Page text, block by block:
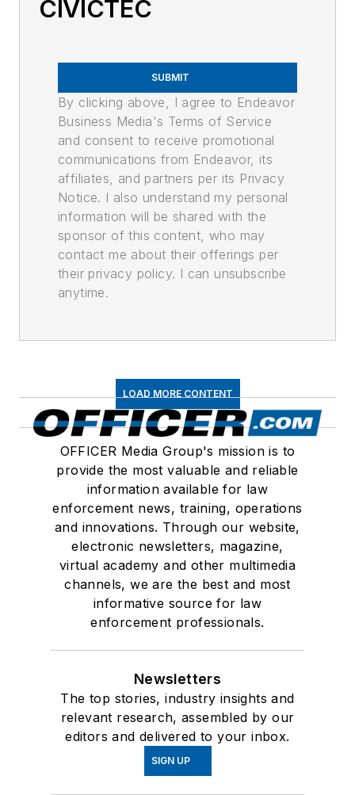
CIVICTEC
SUBMIT
By clicking above, I agree to Endeavor
Business Media's Terms of Service
and consent to receive promotional
communications from Endeavor, its
affiliates, and partners per its Privacy
Notice. I also understand my personal
information will be shared with the
sponsor of this content, who may
contact me about their offerings per
their privacy policy. I can unsubscribe
anytime.
LOAD MORE CONTENT
OFFICER Media Group's mission is to
provide the most valuable and reliable
information available for law
enforcement news, training, operations
and innovations. Through our website,
electronic newsletters, magazine,
virtual academy and other multimedia
channels, we are the best and most
informative source for law
enforcement professionals.
Newsletters
The top stories, industry insights and
relevant research, assembled by our
editors and delivered to your inbox.
SIGN UP